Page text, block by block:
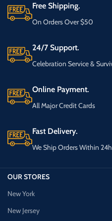
Free Shipping.
On Orders Over $50
24/7 Support.
Celebration Service &
Online Payment.
All Major Credit Cards
Fast Delivery.
We Ship Orders Within 24h
OUR STORES
New York
New Jersey